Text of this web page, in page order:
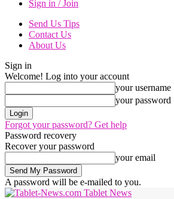
Sign in / Join
Send Us Tips
Contact Us
About Us
Sign in
Welcome! Log into your account
your username
your password
Forgot your password? Get help
Password recovery
Recover your password
your email
A password will be e-mailed to you.
Tablet News